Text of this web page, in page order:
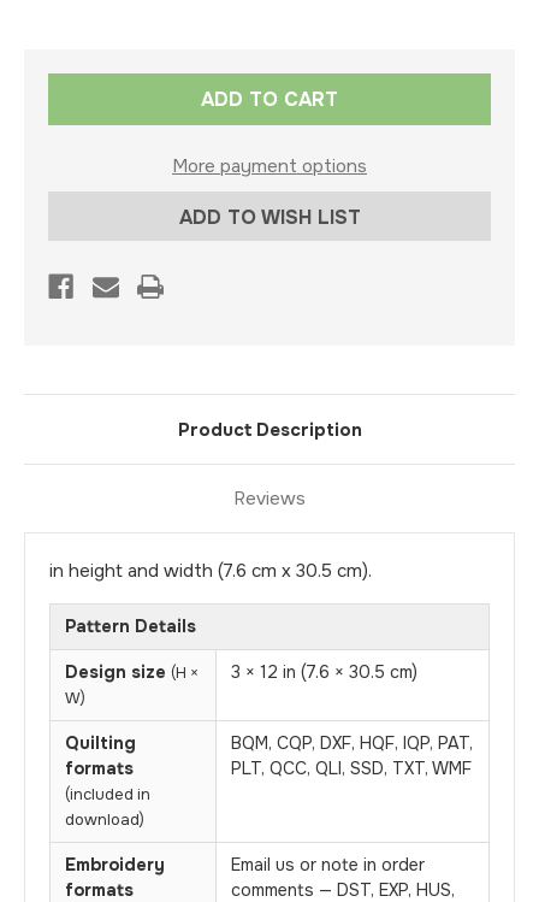
More payment options
ADD TO WISH LIST
Product Description
Reviews
in height and width (7.6 cm x 30.5 cm).
Pattern Details
Design size (H ×
W)
3 × 12 in (7.6 × 30.5 cm)
Quilting
formats
(included in
download)
BQM, CQP, DXF, HQF, IQP, PAT,
PLT, QCC, QLI, SSD, TXT, WMF
Embroidery
formats
Email us or note in order
comments — DST, EXP, HUS,